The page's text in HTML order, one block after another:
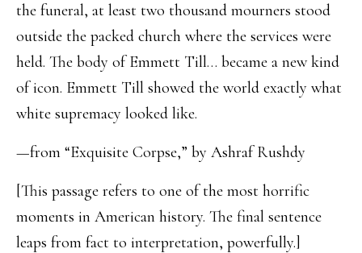
the funeral, at least two thousand mourners stood
outside the packed church where the services were
held. The body of Emmett Till… became a new kind
of icon. Emmett Till showed the world exactly what
white supremacy looked like.
—from “Exquisite Corpse,” by Ashraf Rushdy
[This passage refers to one of the most horrific
moments in American history. The final sentence
leaps from fact to interpretation, powerfully.]